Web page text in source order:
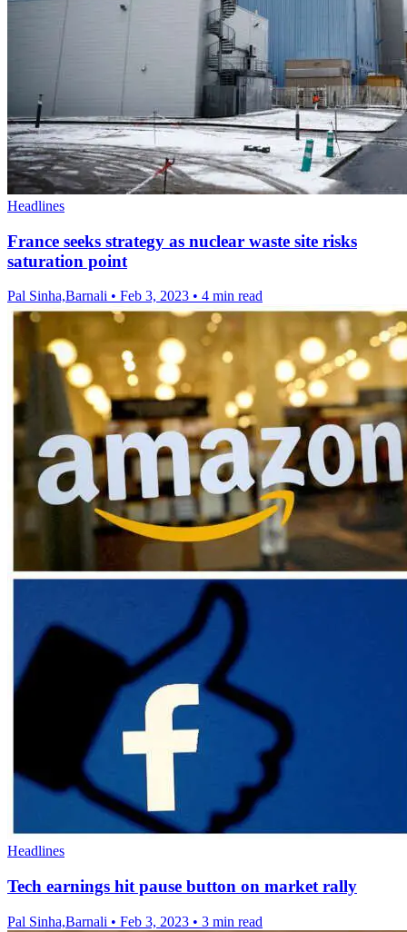
Headlines
France seeks strategy as nuclear waste site risks
saturation point
Pal Sinha,Barnali • Feb 3, 2023 • 4 min read
Headlines
Tech earnings hit pause button on market rally
Pal Sinha,Barnali • Feb 3, 2023 • 3 min read